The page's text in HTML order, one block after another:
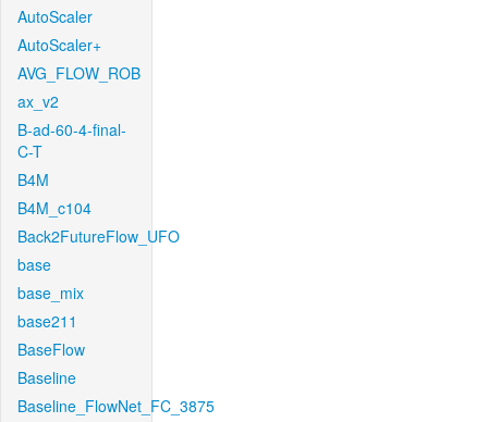
AutoScaler
AutoScaler+
AVG_FLOW_ROB
ax_v2
B-ad-60-4-final-
C-T
B4M
B4M_c104
Back2FutureFlow_UFO
base
base_mix
base211
BaseFlow
Baseline
Baseline_FlowNet_FC_3875